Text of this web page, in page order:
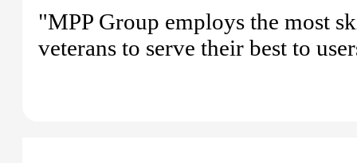
"MPP Group employs the most
veterans to serve their best to